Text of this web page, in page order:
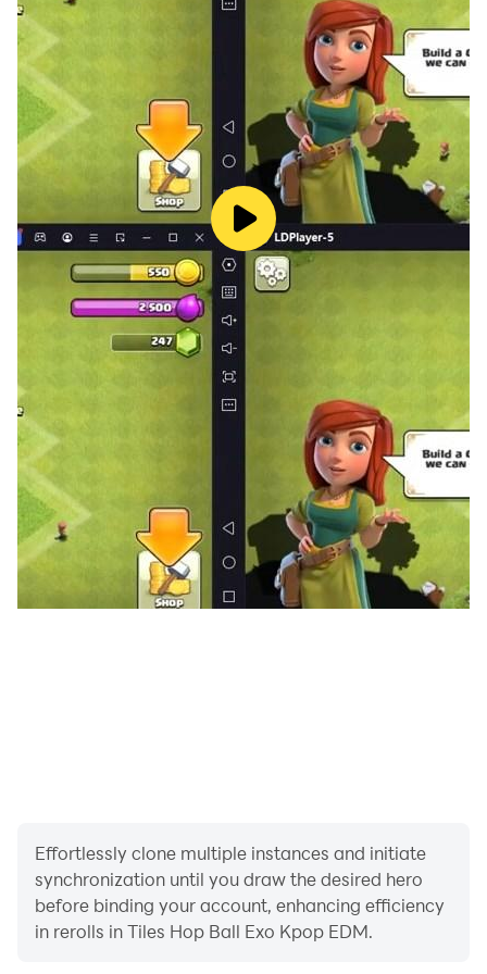
Effortlessly clone multiple instances and initiate
synchronization until you draw the desired hero
before binding your account, enhancing efficiency
in rerolls in Tiles Hop Ball Exo Kpop EDM.